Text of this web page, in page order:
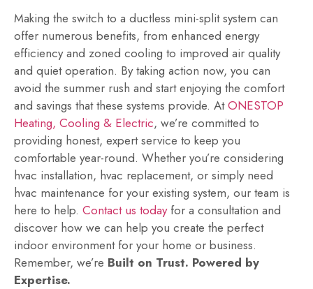
Making the switch to a ductless mini-split system can
offer numerous benefits, from enhanced energy
efficiency and zoned cooling to improved air quality
and quiet operation. By taking action now, you can
avoid the summer rush and start enjoying the comfort
and savings that these systems provide. AtONESTOP
Heating, Cooling & Electric, we’re committed to
providing honest, expert service to keep you
comfortable year-round. Whether you’re considering
hvac installation, hvac replacement, or simply need
hvac maintenance for your existing system, our team is
here to help. Contact us todayfor a consultation and
discover how we can help you create the perfect
indoor environment for your home or business.
Remember, we’re Built on Trust. Powered by
Expertise.